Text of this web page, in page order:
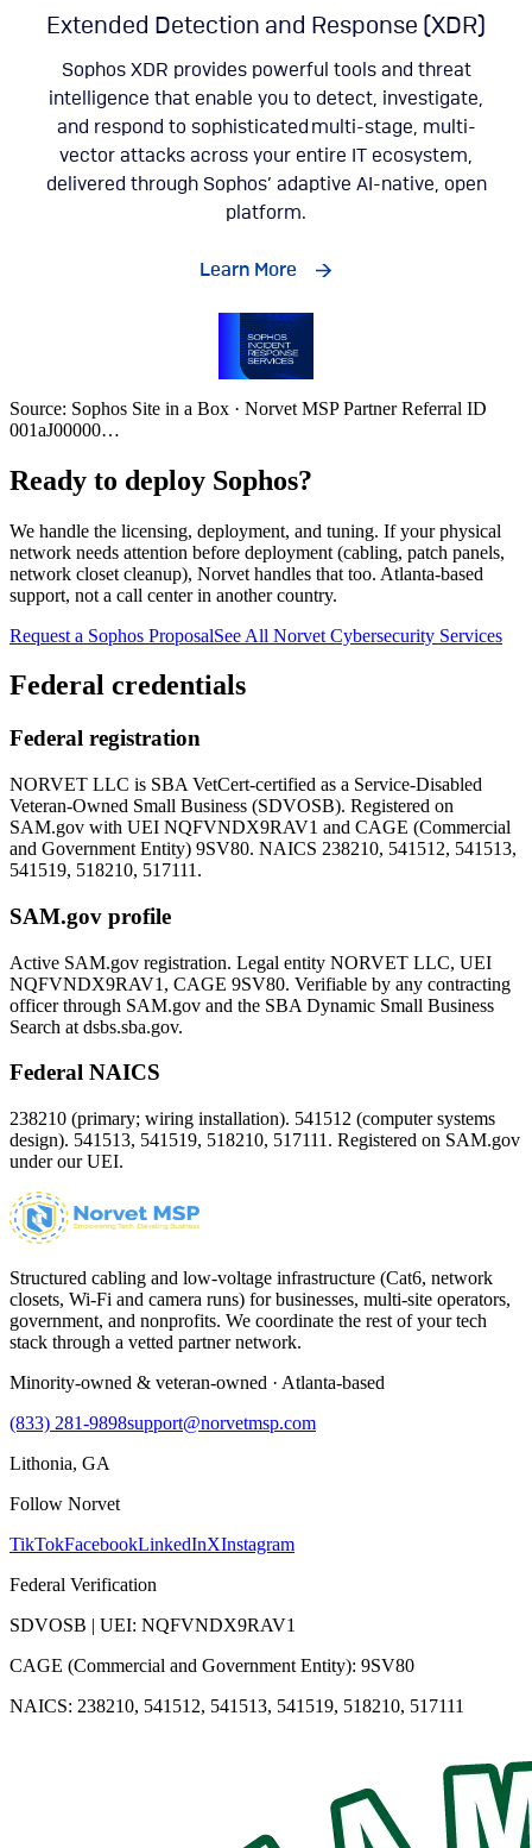
Source: Sophos Site in a Box · Norvet MSP Partner Referral ID
001aJ00000…
Ready to deploy Sophos?
We handle the licensing, deployment, and tuning. If your physical
network needs attention before deployment (cabling, patch panels,
network closet cleanup), Norvet handles that too. Atlanta-based
support, not a call center in another country.
Request a Sophos ProposalSee All Norvet Cybersecurity Services
Federal credentials
Federal registration
NORVET LLC is SBA VetCert-certified as a Service-Disabled
Veteran-Owned Small Business (SDVOSB). Registered on
SAM.gov with UEI NQFVNDX9RAV1 and CAGE (Commercial
and Government Entity) 9SV80. NAICS 238210, 541512, 541513,
541519, 518210, 517111.
SAM.gov profile
Active SAM.gov registration. Legal entity NORVET LLC, UEI
NQFVNDX9RAV1 , CAGE 9SV80. Verifiable by any contracting
officer through SAM.gov and the SBA Dynamic Small Business
Search at dsbs.sba.gov.
Federal NAICS
238210 (primary; wiring installation). 541512 (computer systems
design). 541513, 541519, 518210, 517111. Registered on SAM.gov
under our UEI.
Structured cabling and low-voltage infrastructure (Cat6, network
closets, Wi-Fi and camera runs) for businesses, multi-site operators,
government, and nonprofits. We coordinate the rest of your tech
stack through a vetted partner network.
Minority-owned & veteran-owned · Atlanta-based
(833) 281-9898support@norvetmsp.com
Lithonia, GA
Follow Norvet
TikTokFacebookLinkedInXInstagram
Federal Verification
SDVOSB | UEI: NQFVNDX9RAV1
CAGE (Commercial and Government Entity): 9SV80
NAICS: 238210, 541512, 541513, 541519, 518210, 517111